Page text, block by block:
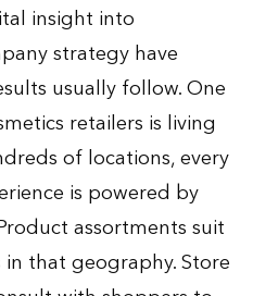
insight into
strategy have
usually follow. One
retailers is living
of locations, every
is powered by
assortments suit
that geography. Store